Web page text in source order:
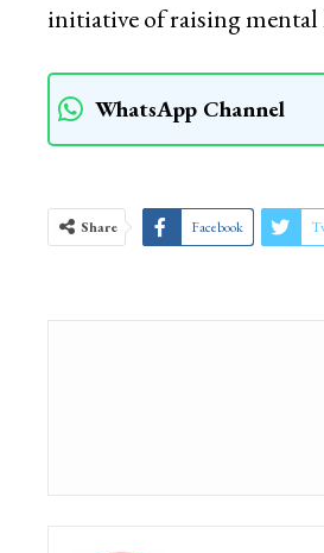
initiative of raising mental
WhatsApp Channel
Share Facebook